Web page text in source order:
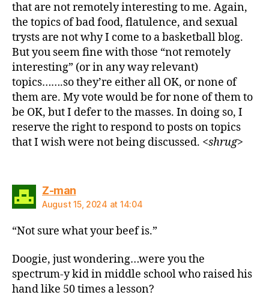
that are not remotely interesting to me. Again,
the topics of bad food, flatulence, and sexual
trysts are not why I come to a basketball blog.
But you seem fine with those “not remotely
interesting” (or in any way relevant)
topics…….so they’re either all OK, or none of
them are. My vote would be for none of them to
be OK, but I defer to the masses. In doing so, I
reserve the right to respond to posts on topics
that I wish were not being discussed. <shrug>
Z-mansays:
August 15, 2024 at 14:04
“Not sure what your beef is.”
Doogie, just wondering…were you the
spectrum-y kid in middle school who raised his
hand like 50 times a lesson?